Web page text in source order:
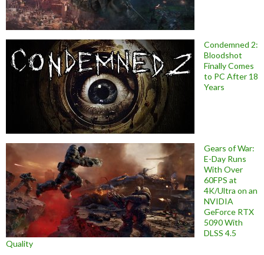
Condemned 2:
Bloodshot
Finally Comes
to PC After 18
Years
Gears of War:
E-Day Runs
With Over
60FPS at
4K/Ultra on an
NVIDIA
GeForce RTX
5090 With
DLSS 4.5
Quality